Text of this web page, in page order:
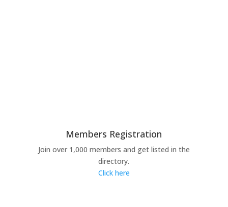
Members Registration
Join over 1,000 members and get listed in the
directory.
Click here